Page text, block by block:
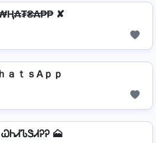
✘
ａｔｓAｐｐ
ᏇᏂᏗᏖᏕᏗᎮᎮ 🗻